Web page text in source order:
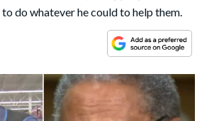
do whatever he could to help them.